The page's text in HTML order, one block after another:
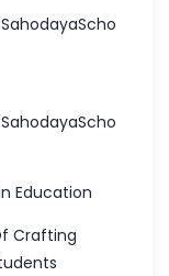
Education
Crafting